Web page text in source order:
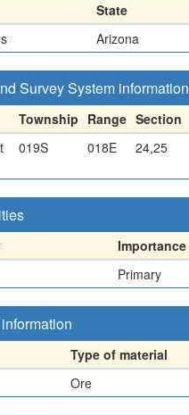
State
Arizona
Survey System information
Township Range Section
019S 018E 24,25
Importance
Primary
Type of material
Ore